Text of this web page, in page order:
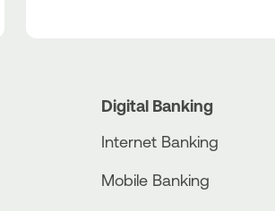
Digital Banking
Internet Banking
Mobile Banking